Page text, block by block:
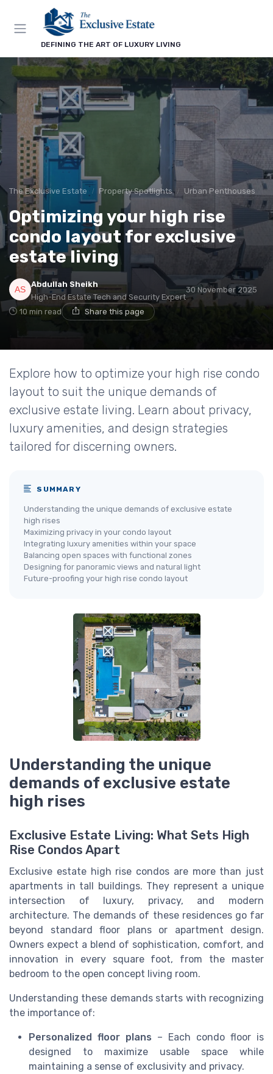
DEFINING THE ART OF LUXURY LIVING
The Exclusive Estate Property Spotlights Urban Penthouses
Optimizing your high rise
condo layout for exclusive
estate living
Abdullah Sheikh
High-End Estate Tech and Security Expert
30 November 2025
10 min read Share this page
Explore how to optimize your high rise condo
layout to suit the unique demands of
exclusive estate living. Learn about privacy,
luxury amenities, and design strategies
tailored for discerning owners.
SUMMARY
Understanding the unique demands of exclusive estate
high rises
Maximizing privacy in your condo layout
Integrating luxury amenities within your space
Balancing open spaces with functional zones
Designing for panoramic views and natural light
Future-proofing your high rise condo layout
Understanding the unique
demands of exclusive estate
high rises
Exclusive Estate Living: What Sets High
Rise Condos Apart
Exclusive estate high rise condos are more than just
apartments in tall buildings. They represent a unique
intersection of luxury, privacy, and modern
architecture. The demands of these residences go far
beyond standard floor plans or apartment design.
Owners expect a blend of sophistication, comfort, and
innovation in every square foot, from the master
bedroom to the open concept living room.
Understanding these demands starts with recognizing
the importance of:
Personalized floor plans – Each condo floor is
designed to maximize usable space while
maintaining a sense of exclusivity and privacy.